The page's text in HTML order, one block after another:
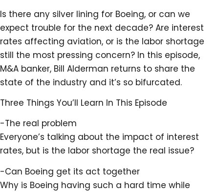
Is there any silver lining for Boeing, or can we
expect trouble for the next decade? Are interest
rates affecting aviation, or is the labor shortage
still the most pressing concern? In this episode,
M&A banker, Bill Alderman returns to share the
state of the industry and it’s so bifurcated.
Three Things You’ll Learn In This Episode
-The real problem
Everyone’s talking about the impact of interest
rates, but is the labor shortage the real issue?
-Can Boeing get its act together
Why is Boeing having such a hard time while